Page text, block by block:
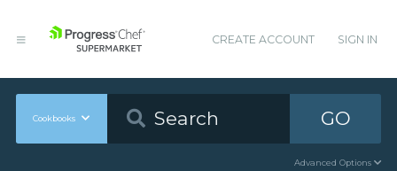
CREATE ACCOUNT SIGN IN
Cookbooks GO
Advanced Options